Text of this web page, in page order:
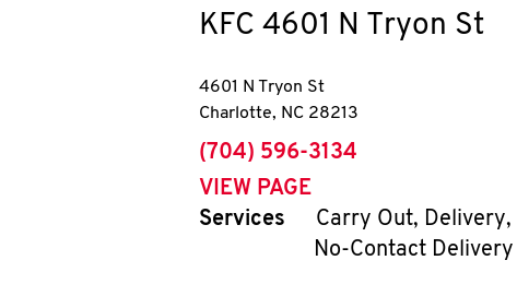
KFC 4601 N Tryon St
4601 N Tryon St
Charlotte, NC 28213
phone
(704) 596-3134
VIEW PAGE
Services
Carry Out, Delivery,
No-Contact Delivery